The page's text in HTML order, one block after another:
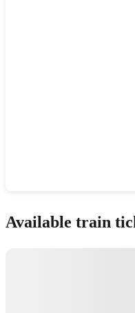
Available train